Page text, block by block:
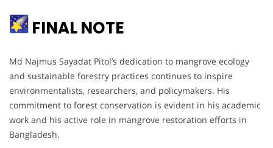
FINAL NOTE
Md Najmus Sayadat Pitol’s dedication to mangrove ecology
and sustainable forestry practices continues to inspire
environmentalists, researchers, and policymakers. His
commitment to forest conservation is evident in his academic
work and his active role in mangrove restoration efforts in
Bangladesh.